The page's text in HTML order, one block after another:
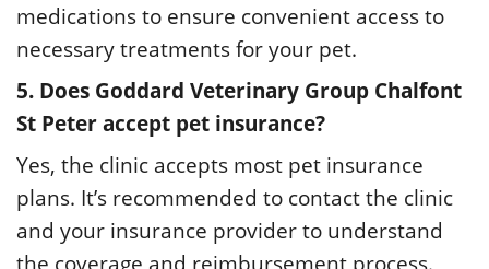
medications to ensure convenient access to
necessary treatments for your pet.
5. Does Goddard Veterinary Group Chalfont
St Peter accept pet insurance?
Yes, the clinic accepts most pet insurance
plans. It’s recommended to contact the clinic
and your insurance provider to understand